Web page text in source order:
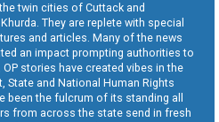
twin cities of Cuttack and
They are replete with special
and articles. Many of the news
an impact prompting authorities to
stories have created vibes in the
State and National Human Rights
been the fulcrum of its standing all
from across the state send in fresh